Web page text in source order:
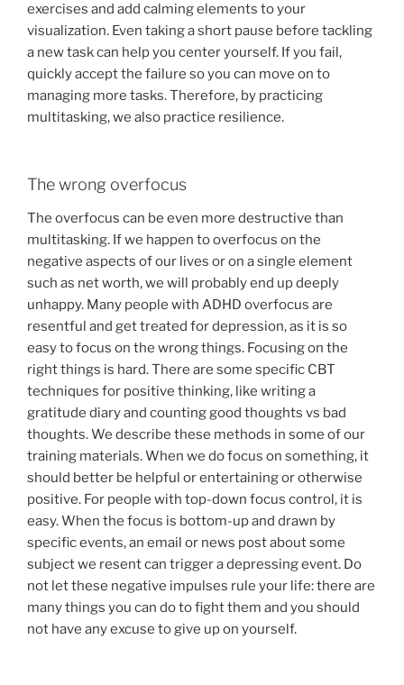
exercises and add calming elements to your
visualization. Even taking a short pause before tackling
a new task can help you center yourself. If you fail,
quickly accept the failure so you can move on to
managing more tasks. Therefore, by practicing
multitasking, we also practice resilience.
The wrong overfocus
The overfocus can be even more destructive than
multitasking. If we happen to overfocus on the
negative aspects of our lives or on a single element
such as net worth, we will probably end up deeply
unhappy. Many people with ADHD overfocus are
resentful and get treated for depression, as it is so
easy to focus on the wrong things. Focusing on the
right things is hard. There are some specific CBT
techniques for positive thinking, like writing a
gratitude diary and counting good thoughts vs bad
thoughts. We describe these methods in some of our
training materials. When we do focus on something, it
should better be helpful or entertaining or otherwise
positive. For people with top-down focus control, it is
easy. When the focus is bottom-up and drawn by
specific events, an email or news post about some
subject we resent can trigger a depressing event. Do
not let these negative impulses rule your life: there are
many things you can do to fight them and you should
not have any excuse to give up on yourself.